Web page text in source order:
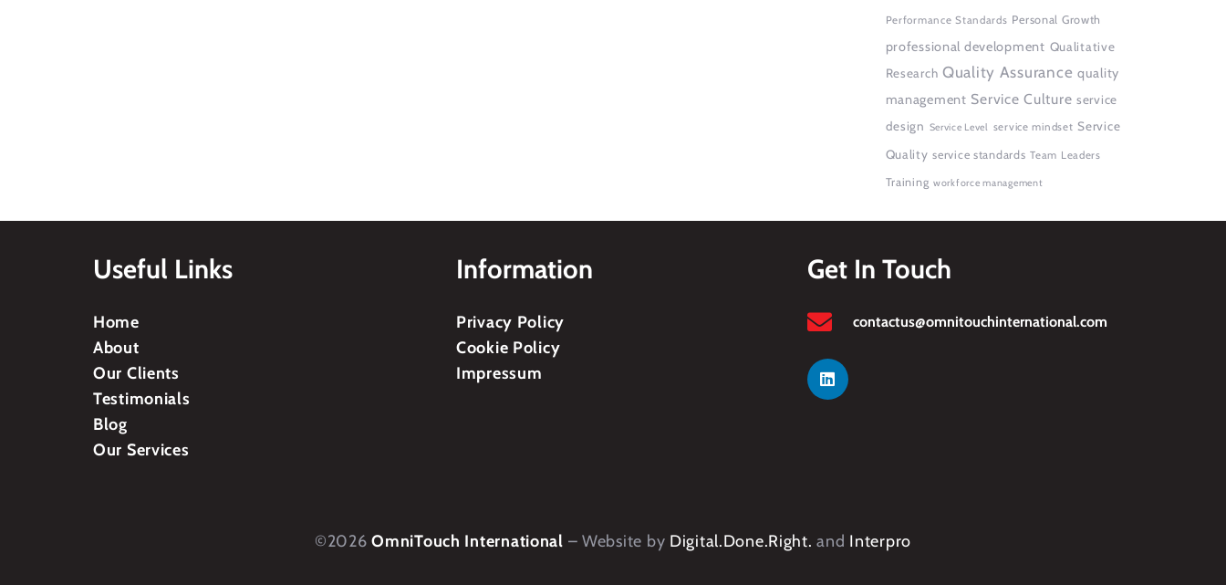
Performance Standards Personal Growth
professional development Qualitative
Research Quality Assurance quality
management Service Culture service
design Service Level service mindset Service
Quality service standards Team Leaders
Training workforce management
Useful Links
Home
About
Our Clients
Testimonials
Blog
Our Services
Information
Privacy Policy
Cookie Policy
Impressum
Get In Touch
contactus@omnitouchinternational.com
©2026 OmniTouch International – Website by Digital.Done.Right. and Interpro